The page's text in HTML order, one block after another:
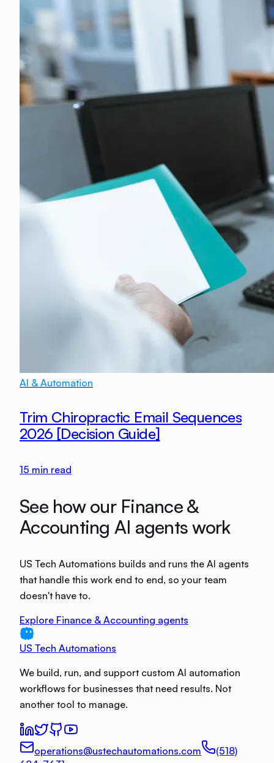
AI & Automation
Trim Chiropractic Email Sequences
2026 [Decision Guide]
15 min read
See how our Finance &
Accounting AI agents work
US Tech Automations builds and runs the AI agents
that handle this work end to end, so your team
doesn't have to.
Explore Finance & Accounting agents
US Tech Automations
We build, run, and support custom AI automation
workflows for businesses that need results. Not
another tool to manage.
operations@ustechautomations.com
(518)